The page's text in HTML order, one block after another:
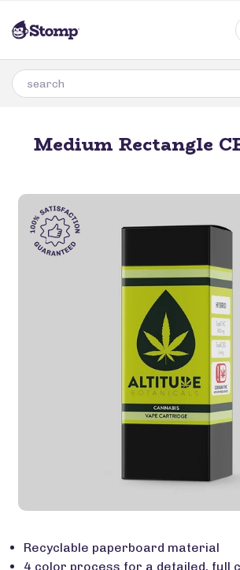
Medium Rectangle
Recyclable paperboard material
4 color process for a detailed, full